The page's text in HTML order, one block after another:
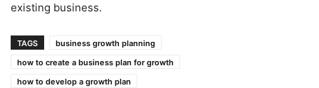
existing business.
TAGS
business growth planning
how to create a business plan for growth
how to develop a growth plan